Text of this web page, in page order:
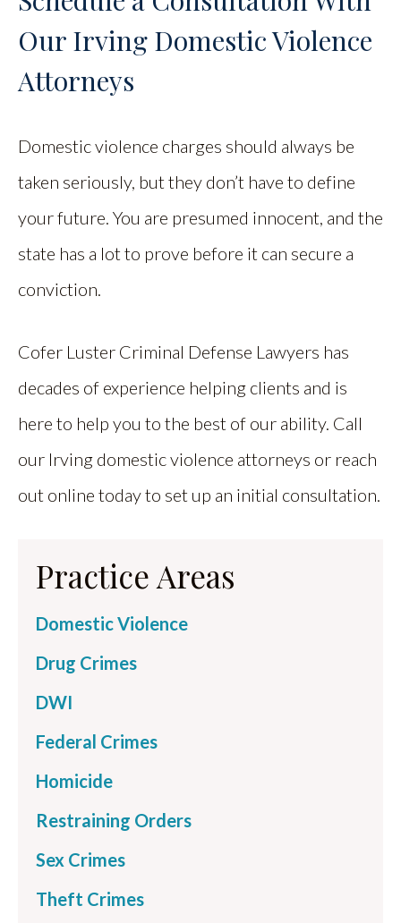
Our Irving Domestic Violence
Attorneys
Domestic violence charges should always be
taken seriously, but they don’t have to define
your future. You are presumed innocent, and the
state has a lot to prove before it can secure a
conviction.
Cofer Luster Criminal Defense Lawyers has
decades of experience helping clients and is
here to help you to the best of our ability. Call
our Irving domestic violence attorneys or reach
out online today to set up an initial consultation.
Practice Areas
Domestic Violence
Drug Crimes
DWI
Federal Crimes
Homicide
Restraining Orders
Sex Crimes
Theft Crimes